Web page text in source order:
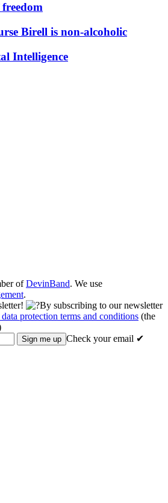
freedom
Birell is non-alcoholic
Intelligence
ofDevinBand. We use
.
By subscribing to our newsletter
protection terms and conditions (the
Check your email ✔